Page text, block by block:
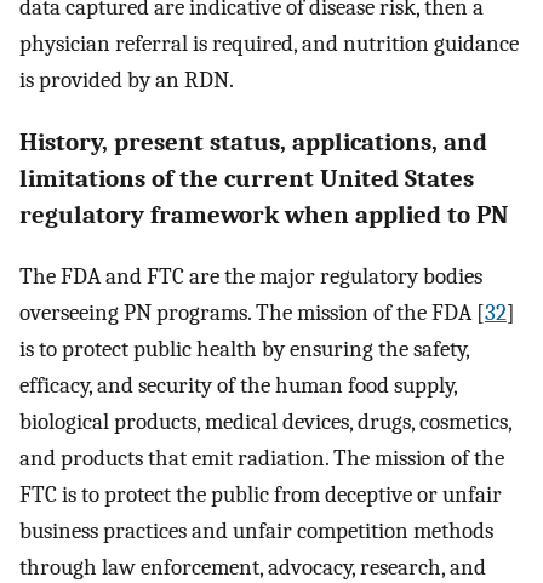
data captured are indicative of disease risk, then a
physician referral is required, and nutrition guidance
is provided by an RDN.
History, present status, applications, and
limitations of the current United States
regulatory framework when applied to PN
The FDA and FTC are the major regulatory bodies
overseeing PN programs. The mission of the FDA [32]
is to protect public health by ensuring the safety,
efficacy, and security of the human food supply,
biological products, medical devices, drugs, cosmetics,
and products that emit radiation. The mission of the
FTC is to protect the public from deceptive or unfair
business practices and unfair competition methods
through law enforcement, advocacy, research, and